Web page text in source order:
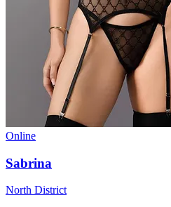
Online
Sabrina
North District